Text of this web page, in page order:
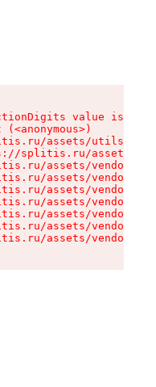
value is
(<anonymous>)
assets/utils-
splitis.ru/assets/
assets/vendor-
assets/vendor-
assets/vendor-
assets/vendor-
assets/vendor-
assets/vendor-
assets/vendor-